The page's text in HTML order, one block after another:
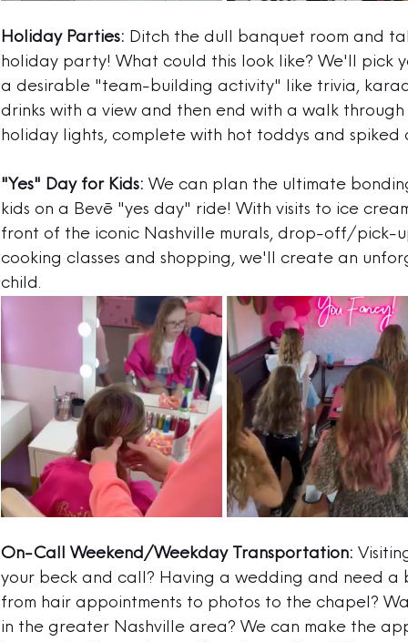
Holiday Parties: Ditch the dull banquet room and
holiday party! What could this look like? We'll pick
a desirable "team-building activity" like trivia,
drinks with a view and then end with a walk
holiday lights, complete with hot toddys and
"Yes" Day for Kids: We can plan the ultimate
kids on a Bevē "yes day" ride! With visits to ice
front of the iconic Nashville murals, drop-off/pick-
cooking classes and shopping, we'll create an
child.
On-Call Weekend/Weekday Transportation:
your beck and call? Having a wedding and need a
from hair appointments to photos to the chapel?
in the greater Nashville area? We can make the